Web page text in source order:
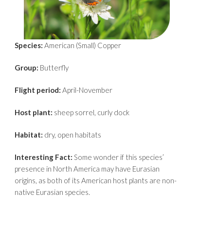
Species: American (Small) Copper
Group: Butterfly
Flight period: April-November
Host plant: sheep sorrel, curly dock
Habitat: dry, open habitats
Interesting Fact: Some wonder if this species’
presence in North America may have Eurasian
origins, as both of its American host plants are non-
native Eurasian species.